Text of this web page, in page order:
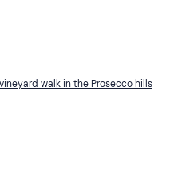
walk in the Prosecco hills